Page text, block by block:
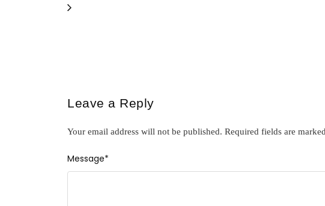
Leave a Reply
Your email address will not be published. Required fields are marked
Message*